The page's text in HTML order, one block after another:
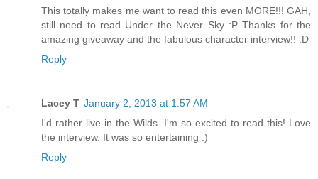
This totally makes me want to read this even MORE!!! GAH,
still need to read Under the Never Sky :P Thanks for the
amazing giveaway and the fabulous character interview!! :D
Reply
Lacey T January 2, 2013 at 1:57 AM
I'd rather live in the Wilds. I'm so excited to read this! Love
the interview. It was so entertaining :)
Reply